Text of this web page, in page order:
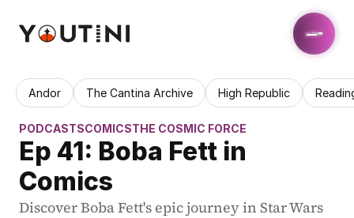
Andor The Cantina Archive High Republic
PODCASTSCOMICSTHE COSMIC FORCE
Ep 41: Boba Fett in
Comics
Discover Boba Fett's epic journey in Star Wars